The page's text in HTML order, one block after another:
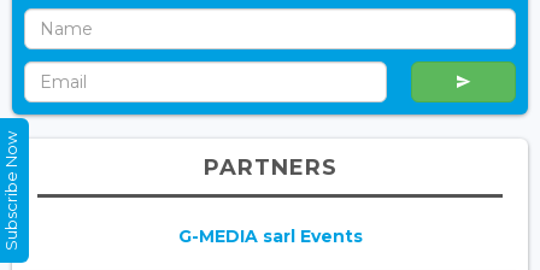
PARTNERS
G-MEDIA sarl Events
Subscribe Now